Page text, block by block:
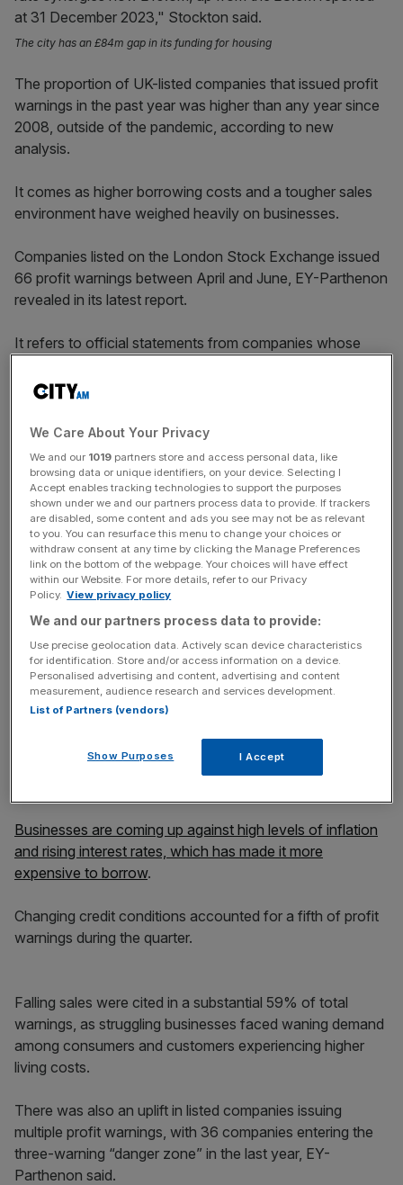
The city has an £84m gap in its funding for housing
The proportion of UK-listed companies that issued profit
warnings in the past year was higher than any year since
2008, outside of the pandemic, according to new
analysis.
It comes as higher borrowing costs and a tougher sales
environment have weighed heavily on businesses.
Companies listed on the London Stock Exchange issued
66 profit warnings between April and June, EY-Parthenon
revealed in its latest report.
It refers to official statements from companies whose
profits will be materially below expectations.
The figure marks the highest second-quarter total in three
years, when warnings soared to 166 in the aftermath of
the Covid pandemic in 2020.
News Updates
Stay ahead with our three daily briefings delivering all the
key market moves, top business and political stories, and
incisive analysis straight to your inbox.
their profit expectations in the past year, the highest
proportion outside the pandemic since the 2008 financial
Businesses are coming up against high levels of inflation
and rising interest rates, which has made it more
expensive to borrow.
Changing credit conditions accounted for a fifth of profit
warnings during the quarter.
Falling sales were cited in a substantial 59% of total
warnings, as struggling businesses faced waning demand
among consumers and customers experiencing higher
living costs.
There was also an uplift in listed companies issuing
multiple profit warnings, with 36 companies entering the
three-warning “danger zone” in the last year, EY-
Parthenon said.
We Care About Your Privacy
We and our 1019 partners store and access personal data, like
browsing data or unique identifiers, on your device. Selecting I
Accept enables tracking technologies to support the purposes
shown under we and our partners process data to provide. If trackers
are disabled, some content and ads you see may not be as relevant
to you. You can resurface this menu to change your choices or
withdraw consent at any time by clicking the Manage Preferences
link on the bottom of the webpage. Your choices will have effect
within our Website. For more details, refer to our Privacy
Policy. View privacy policy
We and our partners process data to provide:
Use precise geolocation data. Actively scan device characteristics
for identification. Store and/or access information on a device.
Personalised advertising and content, advertising and content
measurement, audience research and services development.
List of Partners (vendors)
Show Purposes I Accept